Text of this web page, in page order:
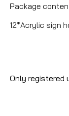
Package
12*Acrylic sign
Only registered